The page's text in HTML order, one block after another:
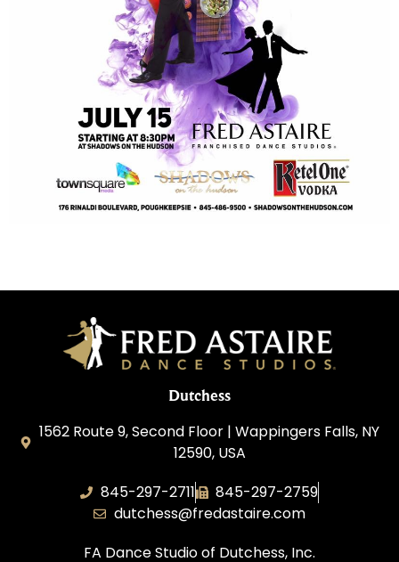
Dutchess
1562 Route 9, Second Floor | Wappingers Falls, NY
12590, USA
845-297-2711
845-297-2759
dutchess@fredastaire.com
FA Dance Studio of Dutchess, Inc.